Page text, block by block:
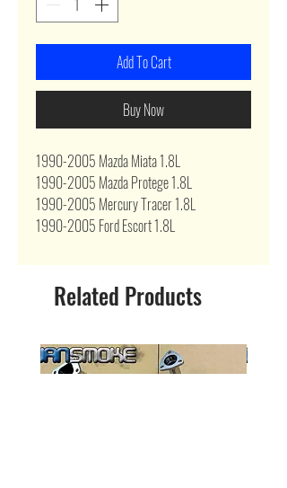
Add To Cart
Buy Now
1990-2005 Mazda Miata 1.8L
1990-2005 Mazda Protege 1.8L
1990-2005 Mercury Tracer 1.8L
1990-2005 Ford Escort 1.8L
Related Products